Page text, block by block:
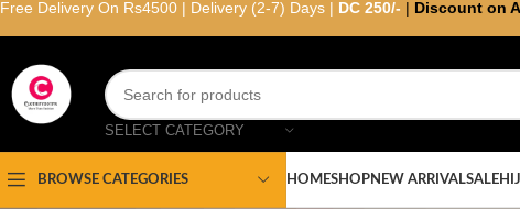
SELECT CATEGORY
BROWSE CATEGORIES HOMESHOPNEW ARRIVALSALE
Free Delivery On Rs4500 | Delivery (2-7) Days | DC 250/- | Discount on